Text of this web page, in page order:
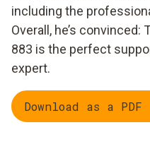
including the
Overall, he’s
883 is the perfect
expert.
Download as a PDF